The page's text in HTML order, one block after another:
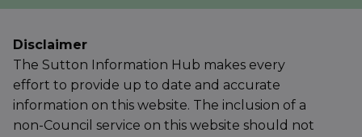
Disclaimer
The Sutton Information Hub makes every
effort to provide up to date and accurate
information on this website. The inclusion of a
non-Council service on this website should not